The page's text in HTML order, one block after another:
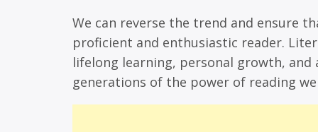
We can reverse the trend and ensure
proficient and enthusiastic reader.
lifelong learning, personal growth,
generations of the power of reading